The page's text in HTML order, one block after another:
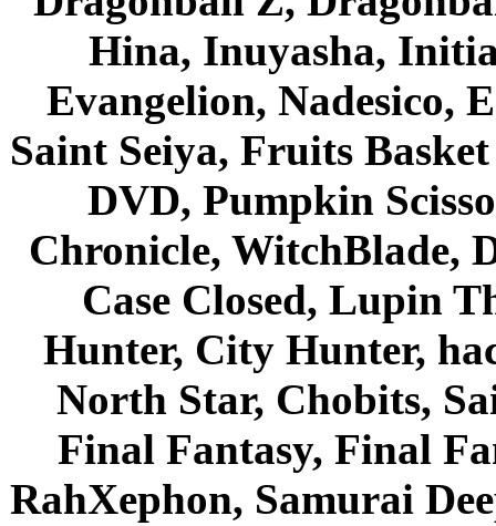
Hina, Inuyasha,
Evangelion, Nadesico,
Saint Seiya, Fruits
DVD, Pumpkin
Chronicle, WitchBlade,
Case Closed, Lupin
Hunter, City Hunter,
North Star, Chobits,
Final Fantasy, Final
RahXephon, Samurai